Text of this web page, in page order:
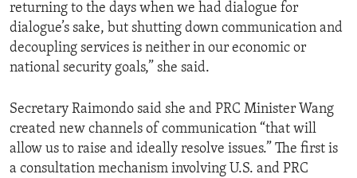
returning to the days when we had dialogue for
dialogue’s sake, but shutting down communication and
decoupling services is neither in our economic or
national security goals,” she said.
Secretary Raimondo said she and PRC Minister Wang
created new channels of communication “that will
allow us to raise and ideally resolve issues.” The first is
a consultation mechanism involving U.S. and PRC